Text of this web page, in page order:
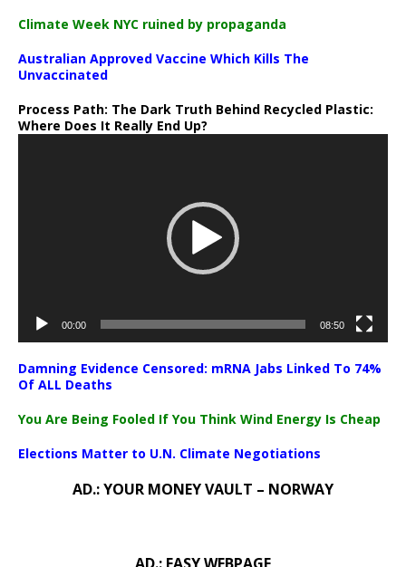
Climate Week NYC ruined by propaganda
Australian Approved Vaccine Which Kills The
Unvaccinated
Process Path: The Dark Truth Behind Recycled Plastic:
Where Does It Really End Up?
00:00 08:50
Damning Evidence Censored: mRNA Jabs Linked To 74%
Of ALL Deaths
You Are Being Fooled If You Think Wind Energy Is Cheap
Elections Matter to U.N. Climate Negotiations
AD.: YOUR MONEY VAULT – NORWAY